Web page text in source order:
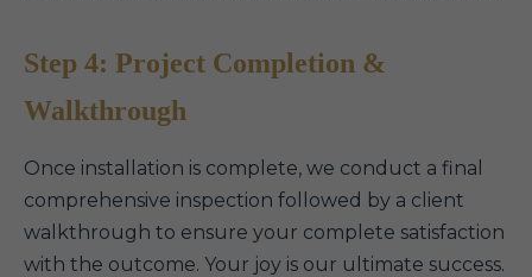
Step 4: Project Completion &
Walkthrough
Once installation is complete, we conduct a final
comprehensive inspection followed by a client
walkthrough to ensure your complete satisfaction
with the outcome. Your joy is our ultimate success.